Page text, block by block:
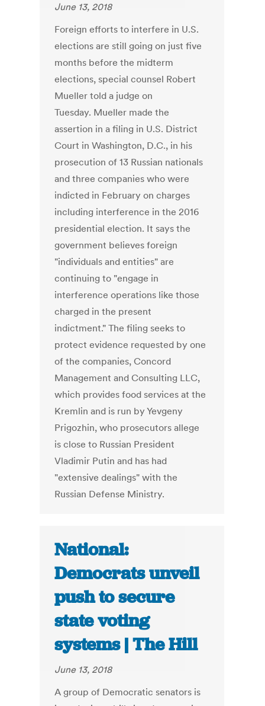
June 13, 2018
Foreign efforts to interfere in U.S.
elections are still going on just five
months before the midterm
elections, special counsel Robert
Mueller told a judge on
Tuesday. Mueller made the
assertion in a filing in U.S. District
Court in Washington, D.C., in his
prosecution of 13 Russian nationals
and three companies who were
indicted in February on charges
including interference in the 2016
presidential election. It says the
government believes foreign
"individuals and entities" are
continuing to "engage in
interference operations like those
charged in the present
indictment." The filing seeks to
protect evidence requested by one
of the companies, Concord
Management and Consulting LLC,
which provides food services at the
Kremlin and is run by Yevgeny
Prigozhin, who prosecutors allege
is close to Russian President
Vladimir Putin and has had
"extensive dealings" with the
Russian Defense Ministry.
National:
Democrats unveil
push to secure
state voting
systems | The Hill
June 13, 2018
A group of Democratic senators is